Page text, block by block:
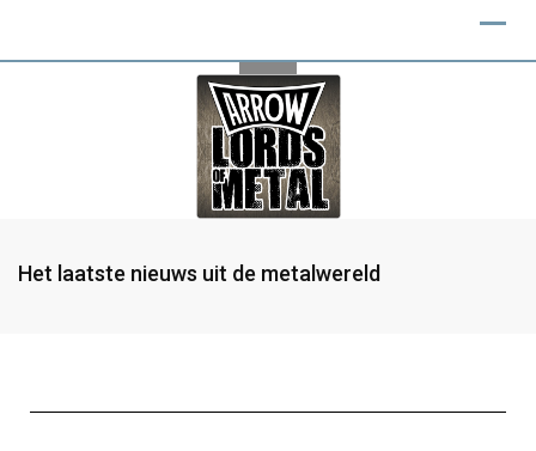
Het laatste nieuws uit de metalwereld